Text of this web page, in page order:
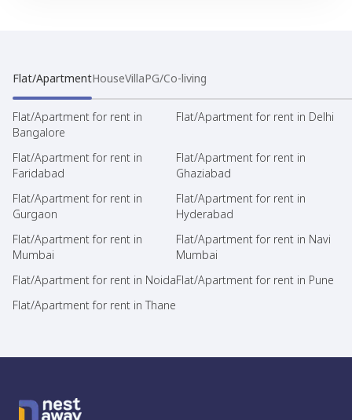
Flat/ApartmentHouseVillaPG/Co-living
Flat/Apartment for rent in
Bangalore
Flat/Apartment for rent in Delhi
Flat/Apartment for rent in
Faridabad
Flat/Apartment for rent in
Ghaziabad
Flat/Apartment for rent in
Gurgaon
Flat/Apartment for rent in
Hyderabad
Flat/Apartment for rent in
Mumbai
Flat/Apartment for rent in Navi
Mumbai
Flat/Apartment for rent in NoidaFlat/Apartment for rent in Pune
Flat/Apartment for rent in Thane